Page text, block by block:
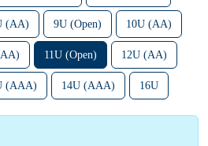
(AA) 9U (Open) 10U (AA)
11U (Open) 12U (AA)
(AAA) 14U (AAA) 16U